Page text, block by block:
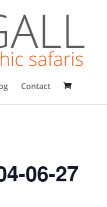
Contact
06-27